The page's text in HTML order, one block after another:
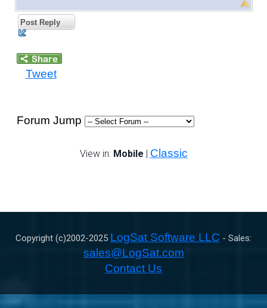
Post Reply
Tweet
Forum Jump
View in: Mobile | Classic
Copyright (c)2002-2025 LogSat Software LLC - Sales:
sales@LogSat.com
Contact Us